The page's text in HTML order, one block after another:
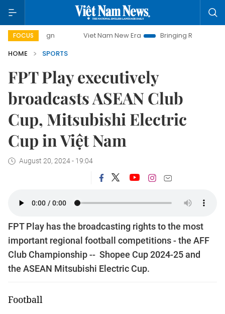
FOCUS Viet Nam New Era
Bringing Resolutions to Life
HOME
SPORTS
FPT Play executively
broadcasts ASEAN Club
Cup, Mitsubishi Electric
Cup in Việt Nam
August 20, 2024 - 19:04
FPT Play has the broadcasting rights to the most
important regional football competitions - the AFF
Club Championship -- Shopee Cup 2024-25 and
the ASEAN Mitsubishi Electric Cup.
Football